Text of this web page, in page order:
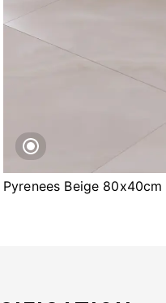
Pyrenees Beige 80x40cm